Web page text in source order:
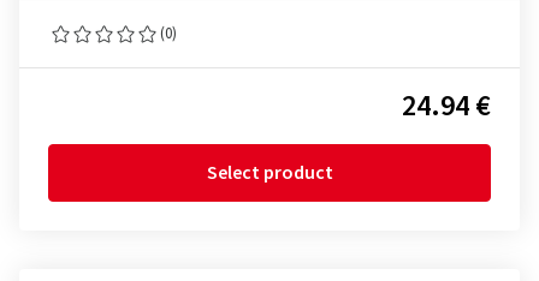
(0)
24.94 €
Select product